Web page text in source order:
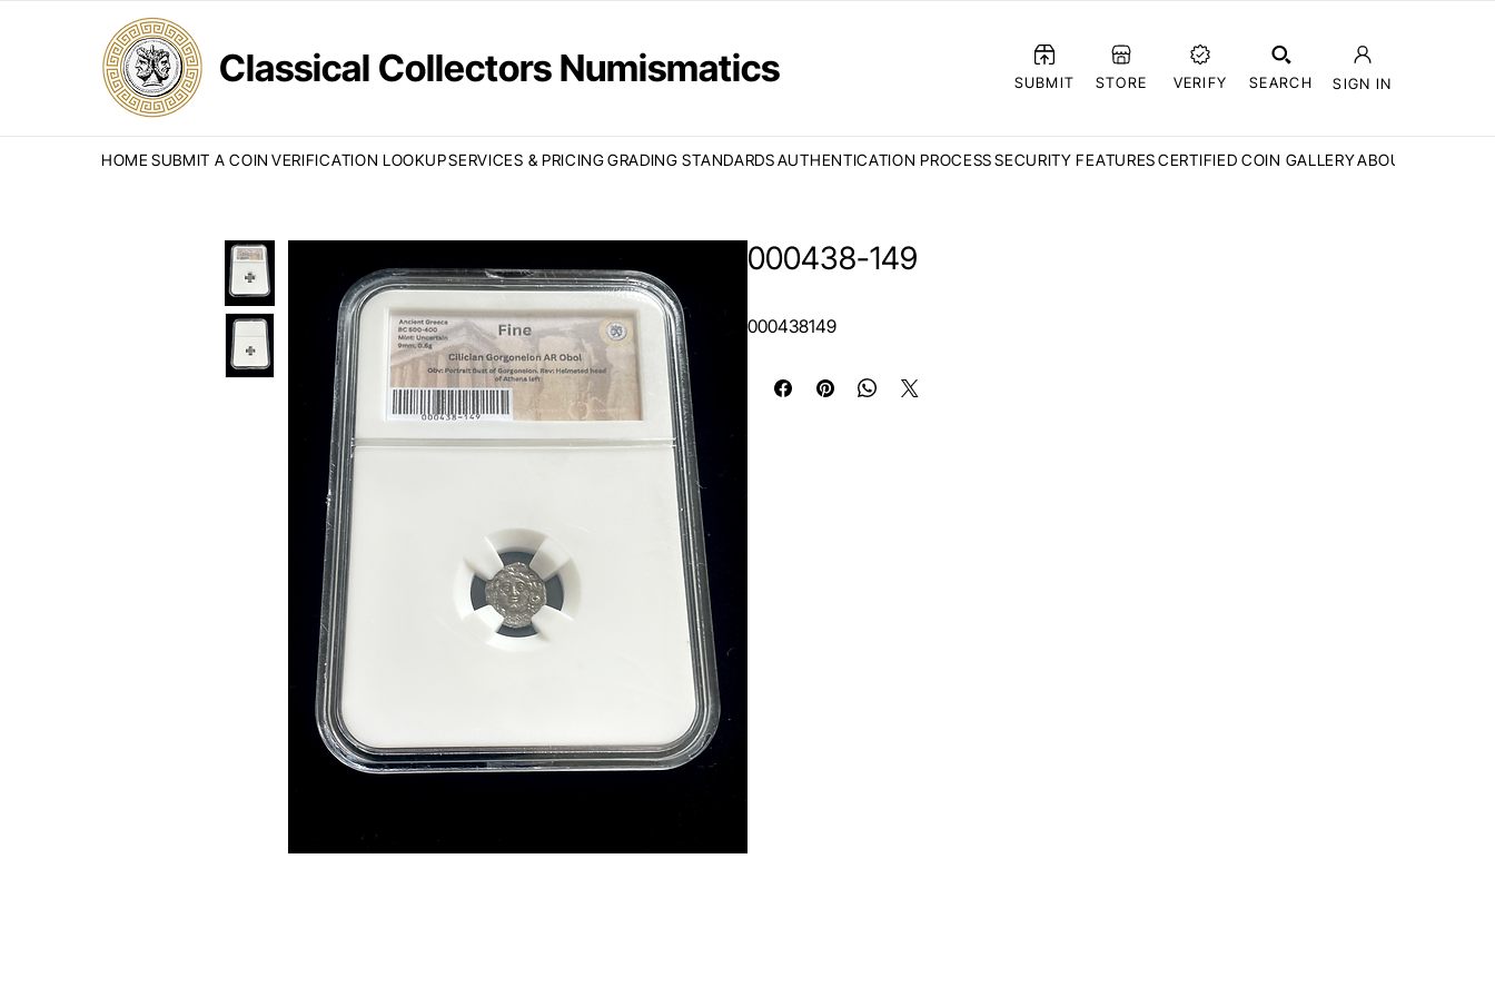
Classical Collectors Numismatics SUBMIT STORE VERIFY SEARCH SIGN IN
HOME SUBMIT A COIN VERIFICATION LOOKUPSERVICES & PRICINGGRADING STANDARDSAUTHENTICATION PROCESSSECURITY FEATURESCERTIFIED COIN GALLERYABOUT CCN
000438-149
000438149